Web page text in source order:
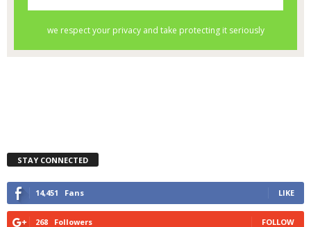
STAY CONNECTED
14,451 Fans LIKE
268 Followers FOLLOW